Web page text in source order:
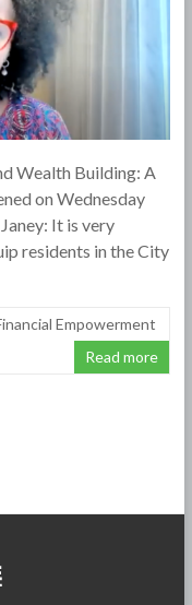
Wealth Building: A
on Wednesday
It is very
residents in the City
Empowerment
Read more